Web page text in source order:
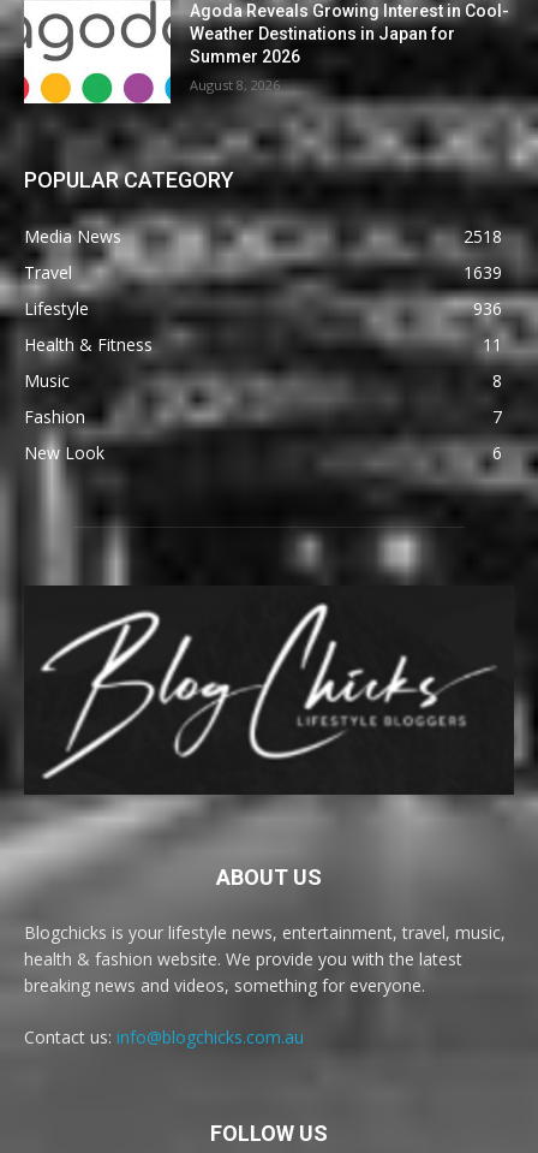
Agoda Reveals Growing Interest in Cool-
Weather Destinations in Japan for
Summer 2026
August 8, 2026
POPULAR CATEGORY
Media News
2518
Travel
1639
Lifestyle
936
Health & Fitness
11
Music
8
Fashion
7
New Look
6
ABOUT US
Blogchicks is your lifestyle news, entertainment, travel, music,
health & fashion website. We provide you with the latest
breaking news and videos, something for everyone.
Contact us: info@blogchicks.com.au
FOLLOW US